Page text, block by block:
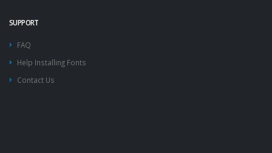
SUPPORT
FAQ
Help Installing Fonts
Contact Us